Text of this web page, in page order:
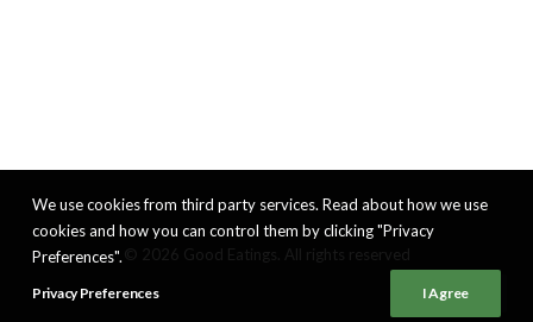
We use cookies from third party services. Read about how we use
cookies and how you can control them by clicking "Privacy
Preferences".
Privacy Preferences I Agree